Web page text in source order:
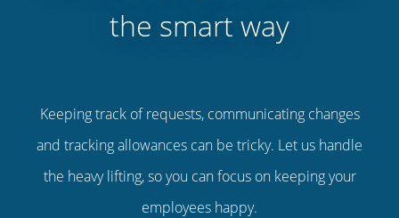
the smart way
Keeping track of requests, communicating changes
and tracking allowances can be tricky. Let us handle
the heavy lifting, so you can focus on keeping your
employees happy.